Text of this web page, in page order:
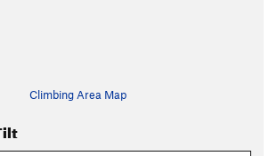
Climbing Area Map